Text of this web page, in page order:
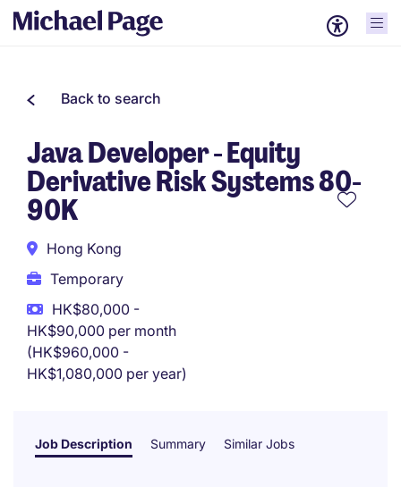
Back to search
Java Developer - Equity
Derivative Risk Systems 80-
90K
Hong Kong
Temporary
HK$80,000 -
HK$90,000 per month
(HK$960,000 -
HK$1,080,000 per year)
Job Description Summary Similar Jobs